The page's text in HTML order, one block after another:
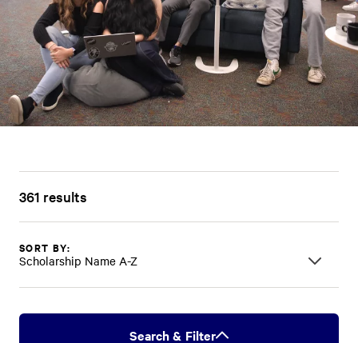
361 results
SORT BY:
Scholarship Name A-Z
Search & Filter